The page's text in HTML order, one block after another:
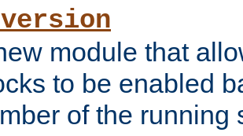
module that
to be enabled
of the running